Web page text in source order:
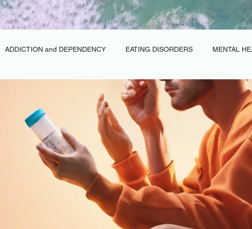
ADDICTION and DEPENDENCY EATING DISORDERS MENTAL